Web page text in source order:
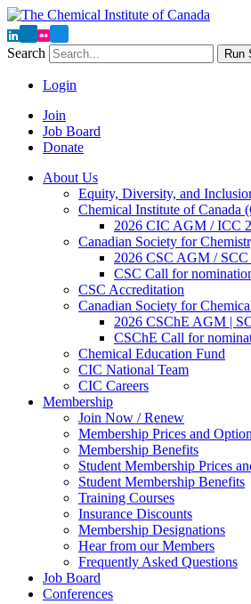
Search Run
Login
Join
Job Board
Donate
About Us
Equity, Diversity, and
Chemical Institute of Canada
2026 CIC AGM / ICC
Canadian Society for
2026 CSC AGM /
CSC Call for
CSC Accreditation
Canadian Society for
2026 CSChE AGM |
CSChE Call for
Chemical Education Fund
CIC National Team
CIC Careers
Membership
Join Now / Renew
Membership Prices and
Membership Benefits
Student Membership Prices
Student Membership Benefits
Training Courses
Insurance Discounts
Membership Designations
Hear from our Members
Frequently Asked Questions
Job Board
Conferences